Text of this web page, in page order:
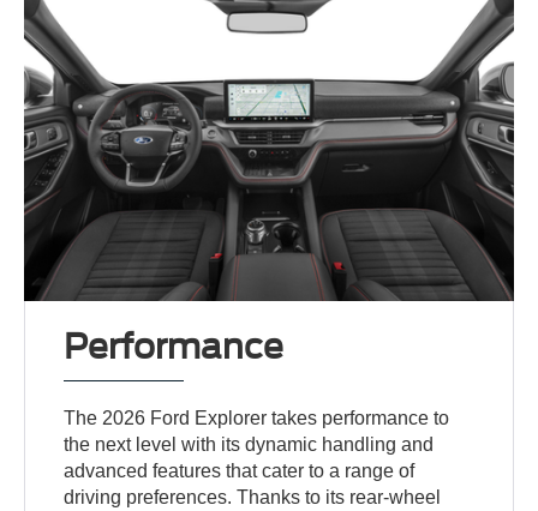
Performance
The 2026 Ford Explorer takes performance to
the next level with its dynamic handling and
advanced features that cater to a range of
driving preferences. Thanks to its rear-wheel